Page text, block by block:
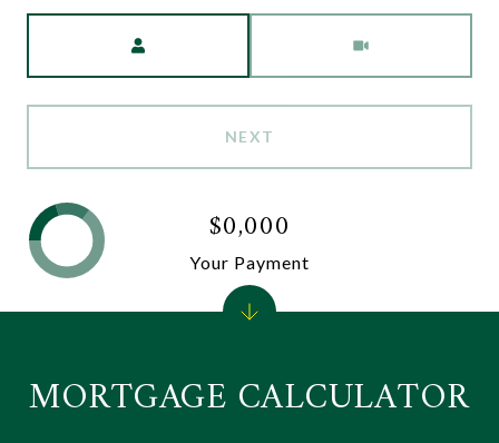
NEXT
MORTGAGE CALCULATOR
$0,000
Your Payment